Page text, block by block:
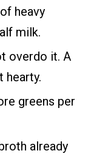
heavy
milk.
overdo it. A
hearty.
greens per
already